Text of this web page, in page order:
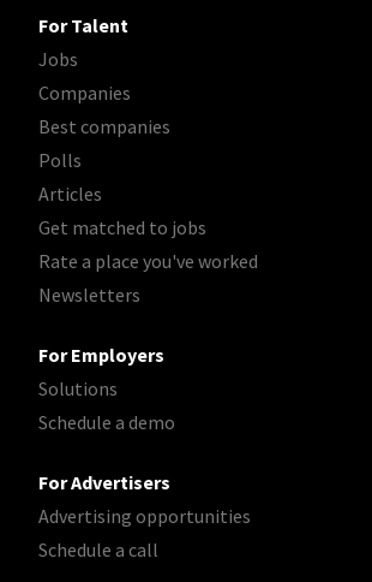
For Talent
Jobs
Companies
Best companies
Polls
Articles
Get matched to jobs
Rate a place you've worked
Newsletters
For Employers
Solutions
Schedule a demo
For Advertisers
Advertising opportunities
Schedule a call